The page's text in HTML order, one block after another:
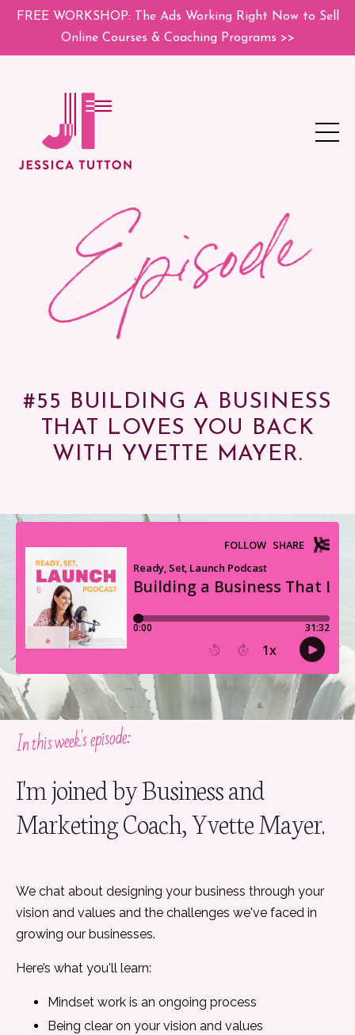
FREE WORKSHOP: The Ads Working Right Now to Sell
Online Courses & Coaching Programs >>
#55 BUILDING A BUSINESS
THAT LOVES YOU BACK
WITH YVETTE MAYER.
In this week's episode:
I'm joined by Business and
Marketing Coach, Yvette Mayer.
We chat about designing your business through your
vision and values and the challenges we've faced in
growing our businesses.
Here’s what you'll learn:
Mindset work is an ongoing process
Being clear on your vision and values